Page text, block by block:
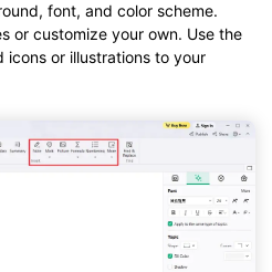
font, and color scheme.
or customize your own. Use the
icons or illustrations to your